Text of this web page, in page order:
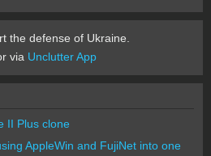
the defense of Ukraine.
via Unclutter App
II Plus clone
AppleWin and FujiNet into one